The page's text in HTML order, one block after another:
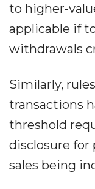
to higher-
applicable if
withdrawals
Similarly,
transactions
threshold
disclosure for
sales being